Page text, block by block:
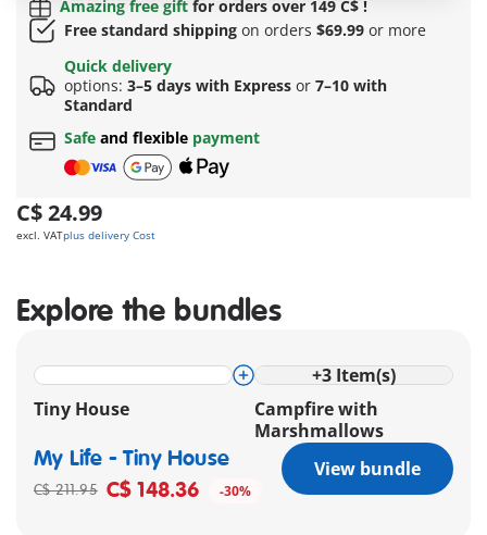
Amazing free gift for orders over 149 C$ !
Free standard shipping on orders $69.99 or more
Quick delivery
options: 3–5 days with Express or 7–10 with
Standard
Safe and flexible payment
C$ 24.99
excl. VATplus delivery Cost
Explore the bundles
Tiny House
+3 Item(s)
Campfire with
Marshmallows
My Life - Tiny House
C$ 211.95 C$ 148.36 -30%
View bundle